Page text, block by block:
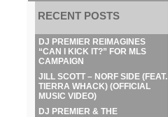
RECENT POSTS
DJ PREMIER REIMAGINES
“CAN I KICK IT?” FOR MLS
CAMPAIGN
JILL SCOTT – NORF SIDE (FEAT.
TIERRA WHACK) (OFFICIAL
MUSIC VIDEO)
DJ PREMIER & THE